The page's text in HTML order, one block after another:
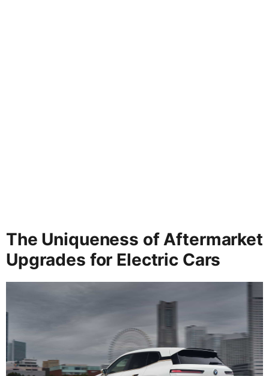
The Uniqueness of Aftermarket
Upgrades for Electric Cars